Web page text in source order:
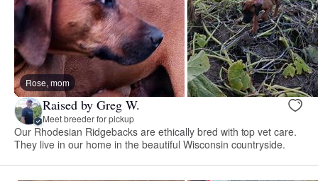
Rose, mom
Raised by Greg W.
Meet breeder for pickup
Our Rhodesian Ridgebacks are ethically bred with top vet care.
They live in our home in the beautiful Wisconsin countryside.